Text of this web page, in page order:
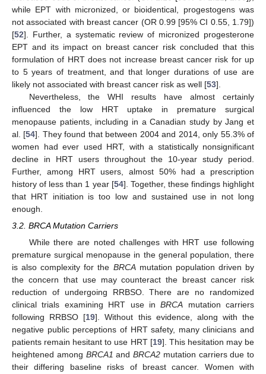
while EPT with micronized, or bioidentical, progestogens was
not associated with breast cancer (OR 0.99 [95% CI 0.55, 1.79])
[52]. Further, a systematic review of micronized progesterone
EPT and its impact on breast cancer risk concluded that this
formulation of HRT does not increase breast cancer risk for up
to 5 years of treatment, and that longer durations of use are
likely not associated with breast cancer risk as well [53].
Nevertheless, the WHI results have almost certainly
influenced the low HRT uptake in premature surgical
menopause patients, including in a Canadian study by Jang et
al. [54]. They found that between 2004 and 2014, only 55.3% of
women had ever used HRT, with a statistically nonsignificant
decline in HRT users throughout the 10-year study period.
Further, among HRT users, almost 50% had a prescription
history of less than 1 year [54]. Together, these findings highlight
that HRT initiation is too low and sustained use in not long
enough.
3.2. BRCA Mutation Carriers
While there are noted challenges with HRT use following
premature surgical menopause in the general population, there
is also complexity for the BRCAmutation population driven by
the concern that use may counteract the breast cancer risk
reduction of undergoing RRBSO. There are no randomized
clinical trials examining HRT use inBRCA mutation carriers
following RRBSO [19]. Without this evidence, along with the
negative public perceptions of HRT safety, many clinicians and
patients remain hesitant to use HRT [19]. This hesitation may be
heightened among BRCA1 and BRCA2 mutation carriers due to
their differing baseline risks of breast cancer. Women with